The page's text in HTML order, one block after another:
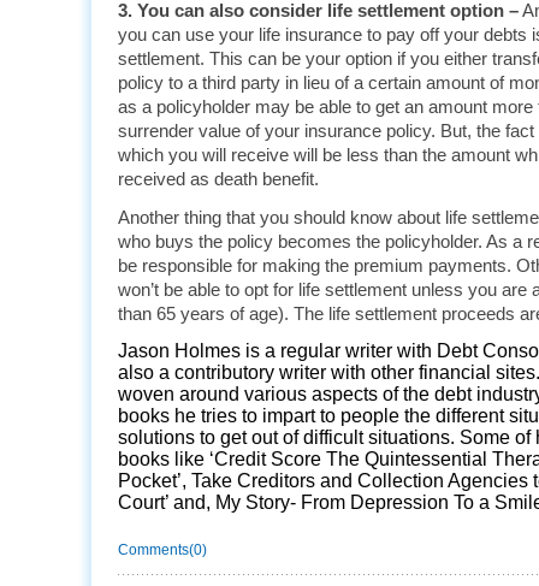
3. You can also consider life settlement option –
you can use your life insurance to pay off your debts
settlement. This can be your option if you either
policy to a third party in lieu of a certain amount of
as a policyholder may be able to get an amount
surrender value of your insurance policy. But, the
which you will receive will be less than the amount
received as death benefit.
Another thing that you should know about life
who buys the policy becomes the policyholder. As a
be responsible for making the premium payments.
won’t be able to opt for life settlement unless you are
than 65 years of age). The life settlement proceeds
Jason Holmes is a regular writer with Debt
also a contributory writer with other financial
woven around various aspects of the debt
books he tries to impart to people the different
solutions to get out of difficult situations. Some
books like ‘Credit Score The Quintessential
Pocket’, Take Creditors and Collection Agencies
Court’ and, My Story- From Depression To a
Comments(0)